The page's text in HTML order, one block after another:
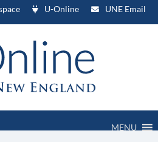
U-Online UNE Email
MENU